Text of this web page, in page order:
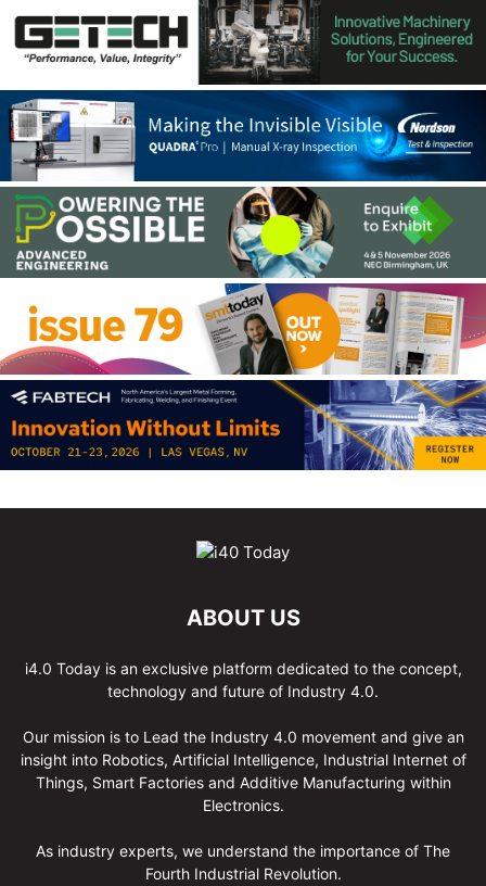
ABOUT US
i4.0 Today is an exclusive platform dedicated to the concept,
technology and future of Industry 4.0.
Our mission is to Lead the Industry 4.0 movement and give an
insight into Robotics, Artificial Intelligence, Industrial Internet of
Things, Smart Factories and Additive Manufacturing within
Electronics.
As industry experts, we understand the importance of The
Fourth Industrial Revolution.